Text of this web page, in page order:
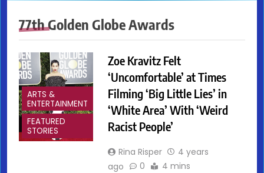
77th Golden Globe Awards
ARTS &
ENTERTAINMENT
FEATURED
STORIES
Zoe Kravitz Felt
‘Uncomfortable’ at Times
Filming ‘Big Little Lies’ in
‘White Area’ With ‘Weird
Racist People’
Rina Risper
4 years
ago
0 4 mins